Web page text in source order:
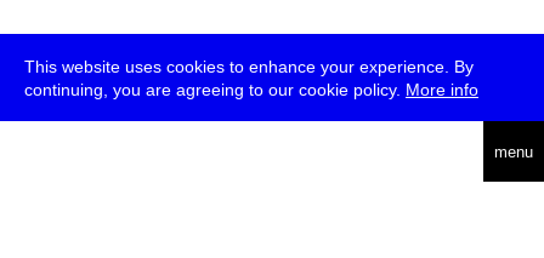
This website uses cookies to enhance your experience. By
continuing, you are agreeing to our cookie policy. More info
menu